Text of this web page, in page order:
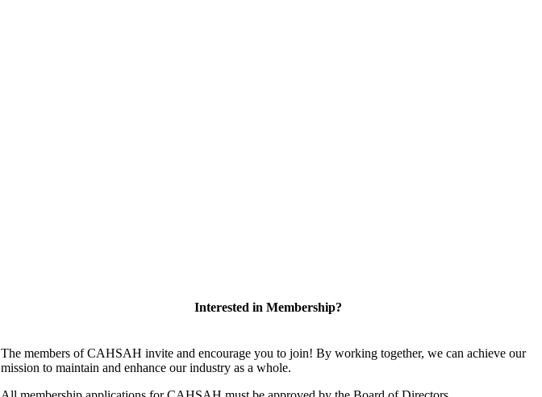
Interested in Membership?
The members of CAHSAH invite and encourage you to join! By working together, we can achieve our
mission to maintain and enhance our industry as a whole.